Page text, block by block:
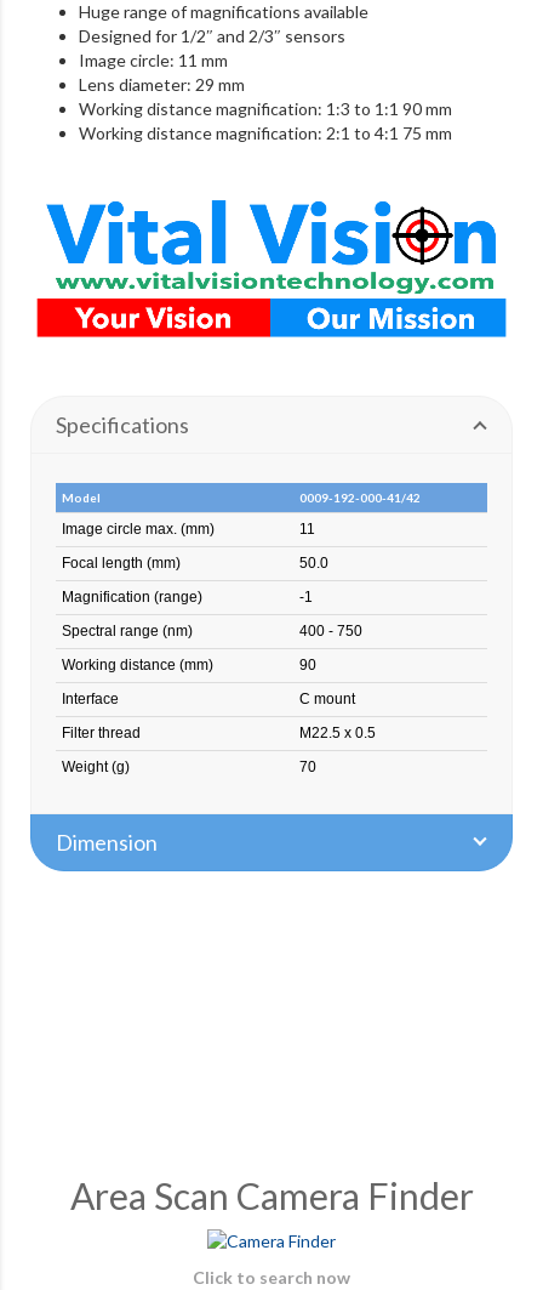
Huge range of magnifications available
Designed for 1/2″ and 2/3″ sensors
Image circle: 11 mm
Lens diameter: 29 mm
Working distance magnification: 1:3 to 1:1 90 mm
Working distance magnification: 2:1 to 4:1 75 mm
Specifications
Model 0009-192-000-41/42
Image circle max. (mm)
11
Focal length (mm)
50.0
Magnification (range)
-1
Spectral range (nm)
400 - 750
Working distance (mm)
90
Interface
C mount
Filter thread
M22.5 x 0.5
Weight (g)
70
Dimension
Area Scan Camera Finder
Click to search now